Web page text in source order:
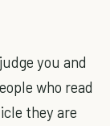
you and
who read
they are